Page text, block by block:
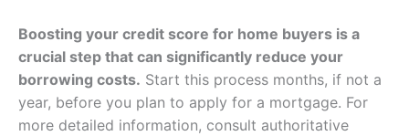
Boosting your credit score for home buyers is a
crucial step that can significantly reduce your
borrowing costs. Start this process months, if not a
year, before you plan to apply for a mortgage. For
more detailed information, consult authoritative